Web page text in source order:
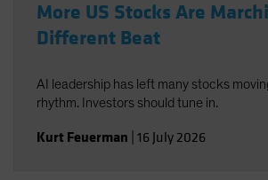
More US Stocks Are
Different Beat
AI leadership has left many stocks
rhythm. Investors should tune in.
Kurt Feuerman 16 July 2026